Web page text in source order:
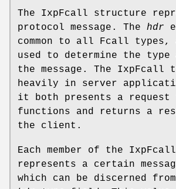
The IxpFcall structure
protocol message. The hdr
common to all Fcall types,
used to determine the type
the message. The IxpFcall
heavily in server
it both presents a request
functions and returns a
the client.
Each member of the
represents a certain
which can be discerned